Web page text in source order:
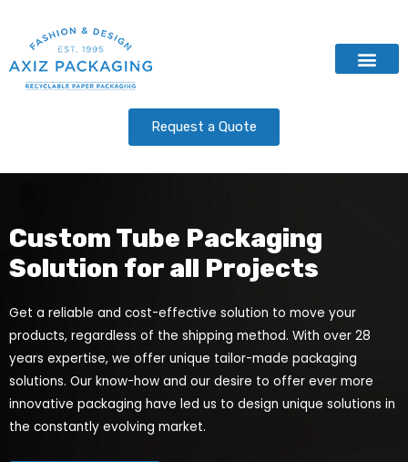
Request a Quote
Custom Tube Packaging
Solution for all Projects
Get a reliable and cost-effective solution to move your
products, regardless of the shipping method. With over 28
years expertise, we offer unique tailor-made packaging
solutions. Our know-how and our desire to offer ever more
innovative packaging have led us to design unique solutions in
the constantly evolving market.